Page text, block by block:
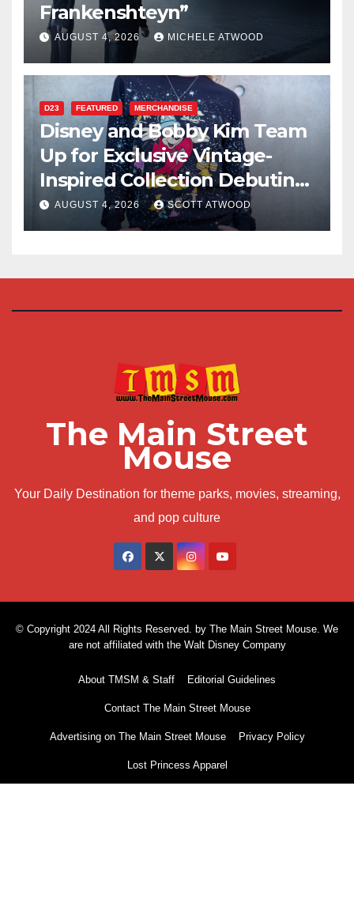
Frankenshteyn”
AUGUST 4, 2026 MICHELE ATWOOD
D23 FEATURED MERCHANDISE
Disney and Bobby Kim Team
Up for Exclusive Vintage-
Inspired Collection Debuting
at D23 2026
AUGUST 4, 2026 SCOTT ATWOOD
The Main Street
Mouse
Your Daily Destination for theme parks, movies, streaming,
and pop culture
© Copyright 2024 All Rights Reserved. by The Main Street Mouse. We
are not affiliated with the Walt Disney Company
About TMSM & Staff Editorial Guidelines
Contact The Main Street Mouse
Advertising on The Main Street Mouse Privacy Policy
Lost Princess Apparel